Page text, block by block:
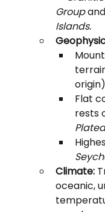
Group and
Islands.
Flat
rests
Climate:
oceanic,